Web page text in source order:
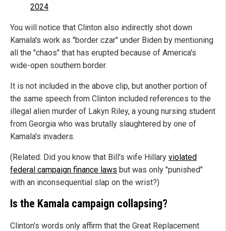
2024
You will notice that Clinton also indirectly shot down
Kamala's work as "border czar" under Biden by mentioning
all the "chaos" that has erupted because of America's
wide-open southern border.
It is not included in the above clip, but another portion of
the same speech from Clinton included references to the
illegal alien murder of Lakyn Riley, a young nursing student
from Georgia who was brutally slaughtered by one of
Kamala's invaders.
(Related: Did you know that Bill's wife Hillary violated
federal campaign finance laws but was only "punished"
with an inconsequential slap on the wrist?)
Is the Kamala campaign collapsing?
Clinton's words only affirm that the Great Replacement